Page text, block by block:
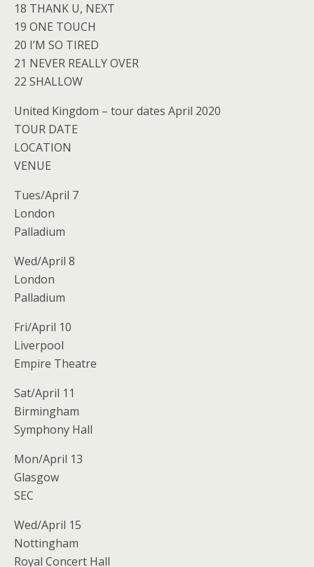
18 THANK U, NEXT
19 ONE TOUCH
20 I’M SO TIRED
21 NEVER REALLY OVER
22 SHALLOW
United Kingdom – tour dates April 2020
TOUR DATE
LOCATION
VENUE
Tues/April 7
London
Palladium
Wed/April 8
London
Palladium
Fri/April 10
Liverpool
Empire Theatre
Sat/April 11
Birmingham
Symphony Hall
Mon/April 13
Glasgow
SEC
Wed/April 15
Nottingham
Royal Concert Hall